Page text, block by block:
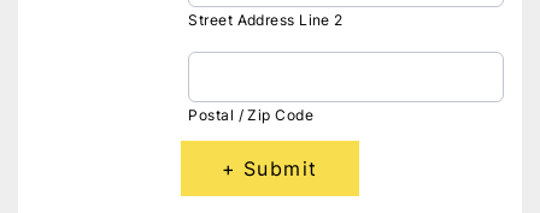
Street Address Line 2
Postal / Zip Code
Submit